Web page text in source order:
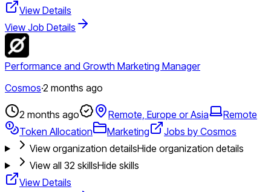
View Details
View Job Details
Performance and Growth Marketing Manager
Cosmos·2 months ago
2 months ago Remote, Europe or Asia
Remote
Token Allocation
Marketing
Jobs by Cosmos
View organization detailsHide organization details
View all 32 skillsHide skills
View Details